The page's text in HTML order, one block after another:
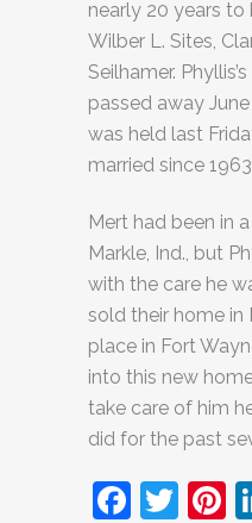
nearly 20 years to
Wilber L. Sites,
Seilhamer.
passed away
was held last
married since
Mert had been in
Markle, Ind., but
with the care he
sold their home in
place in Fort
into this new
take care of him
did for the past